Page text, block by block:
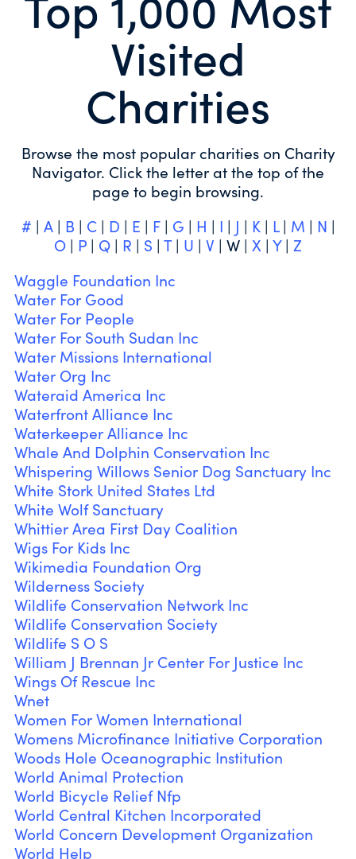
Visited
Charities
Browse the most popular charities on Charity
Navigator. Click the letter at the top of the
page to begin browsing.
# | A| B | C| D | E | F| G | H | I | J | K| L| M | N |
O | P | Q | R | S | T| U | V | W | X | Y| Z
Waggle Foundation Inc
Water For Good
Water For People
Water For South Sudan Inc
Water Missions International
Water Org Inc
Wateraid America Inc
Waterfront Alliance Inc
Waterkeeper Alliance Inc
Whale And Dolphin Conservation Inc
Whispering Willows Senior Dog Sanctuary Inc
White Stork United States Ltd
White Wolf Sanctuary
Whittier Area First Day Coalition
Wigs For Kids Inc
Wikimedia Foundation Org
Wilderness Society
Wildlife Conservation Network Inc
Wildlife Conservation Society
Wildlife S O S
William J Brennan Jr Center For Justice Inc
Wings Of Rescue Inc
Wnet
Women For Women International
Womens Microfinance Initiative Corporation
Woods Hole Oceanographic Institution
World Animal Protection
World Bicycle Relief Nfp
World Central Kitchen Incorporated
World Concern Development Organization
World Help